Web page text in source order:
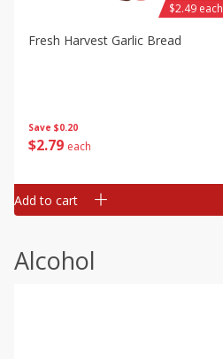
Save $0.20
$2 79 each
Fresh Harvest Garlic Bread
$2.49 each
Add to cart
Alcohol